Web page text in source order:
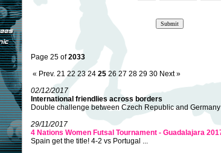
Page 25 of2033
« Prev. 21 22 23 24 25 26 27 28 29 30 Next »
02/12/2017
International friendlies across borders
Double challenge between Czech Republic and Germany
29/11/2017
4 Nations Women Futsal Tournament - Guadalajara
Spain get the title! 4-2 vs Portugal ...